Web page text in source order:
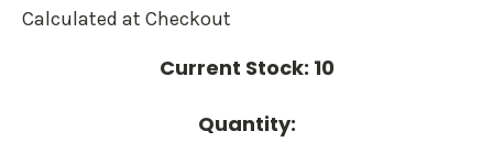
Calculated at Checkout
Current Stock: 10
Quantity: